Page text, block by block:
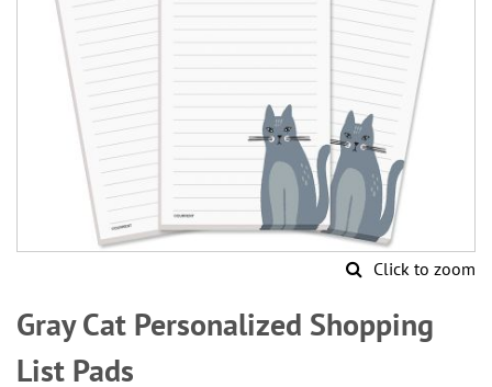
Click to zoom
to
the
beginning
of
Gray Cat Personalized Shopping
List Pads